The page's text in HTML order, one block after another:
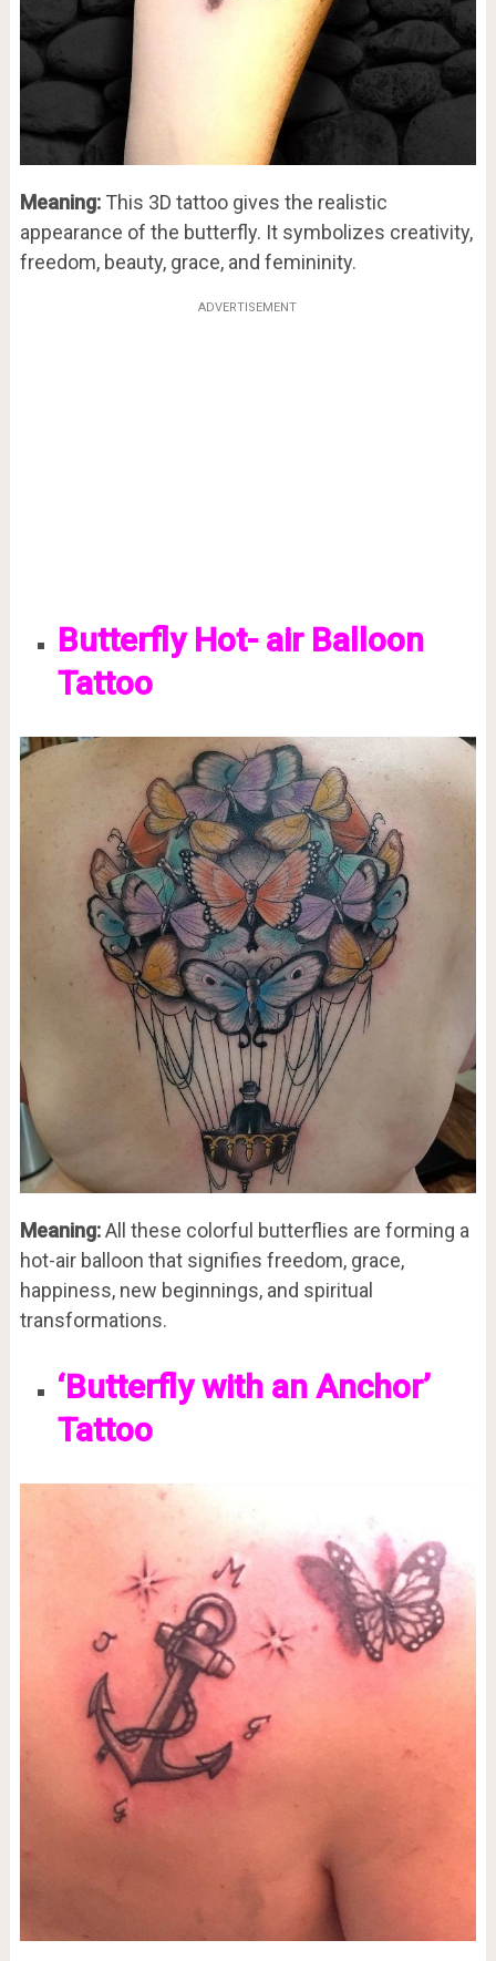
Meaning: This 3D tattoo gives the realistic
appearance of the butterfly. It symbolizes creativity,
freedom, beauty, grace, and femininity.
ADVERTISEMENT
Butterfly Hot- air Balloon
Tattoo
Meaning:All these colorful butterflies are forming a
hot-air balloon that signifies freedom, grace,
happiness, new beginnings, and spiritual
transformations.
‘Butterfly with an Anchor’
Tattoo